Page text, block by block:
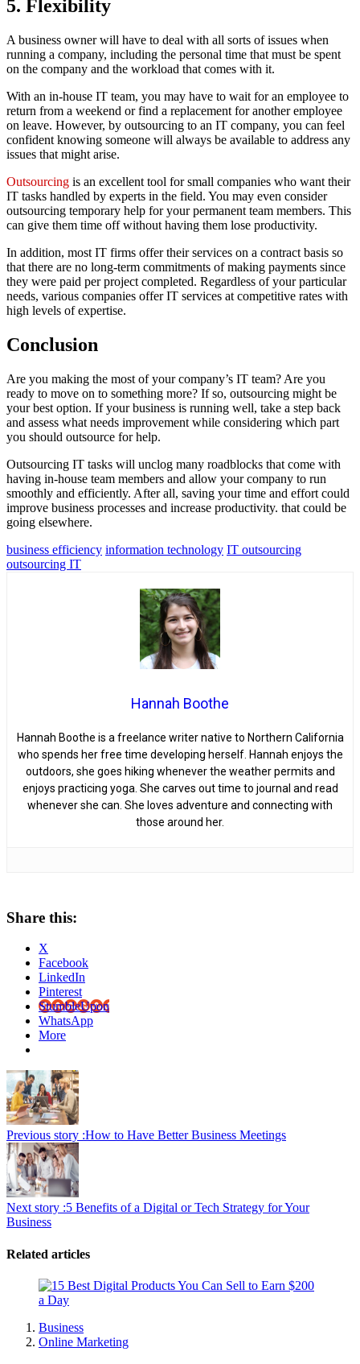
5. Flexibility
A business owner will have to deal with all sorts of issues when
running a company, including the personal time that must be spent
on the company and the workload that comes with it.
With an in-house IT team, you may have to wait for an employee to
return from a weekend or find a replacement for another employee
on leave. However, by outsourcing to an IT company, you can feel
confident knowing someone will always be available to address any
issues that might arise.
Outsourcing is an excellent tool for small companies who want their
IT tasks handled by experts in the field. You may even consider
outsourcing temporary help for your permanent team members. This
can give them time off without having them lose productivity.
In addition, most IT firms offer their services on a contract basis so
that there are no long-term commitments of making payments since
they were paid per project completed. Regardless of your particular
needs, various companies offer IT services at competitive rates with
high levels of expertise.
Conclusion
Are you making the most of your company’s IT team? Are you
ready to move on to something more? If so, outsourcing might be
your best option. If your business is running well, take a step back
and assess what needs improvement while considering which part
you should outsource for help.
Outsourcing IT tasks will unclog many roadblocks that come with
having in-house team members and allow your company to run
smoothly and efficiently. After all, saving your time and effort could
improve business processes and increase productivity. that could be
going elsewhere.
business efficiency information technology IT outsourcing
outsourcing IT
Hannah Boothe
Hannah Boothe is a freelance writer native to Northern California
who spends her free time developing herself. Hannah enjoys the
outdoors, she goes hiking whenever the weather permits and
enjoys practicing yoga. She carves out time to journal and read
whenever she can. She loves adventure and connecting with
those around her.
Share this:
X
Facebook
LinkedIn
Pinterest
StumbleUpon
WhatsApp
More
Previous story :How to Have Better Business Meetings
Next story :5 Benefits of a Digital or Tech Strategy for Your
Business
Related articles
Business
Online Marketing